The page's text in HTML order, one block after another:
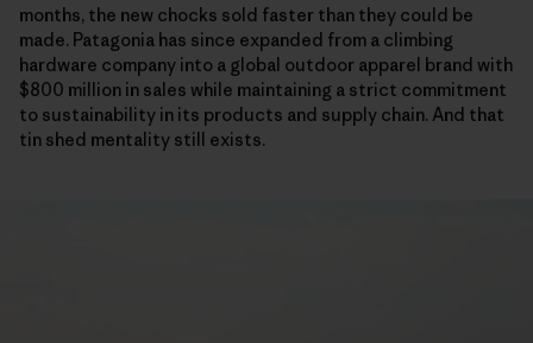
months, the new chocks sold faster than they could be
made. Patagonia has since expanded from a climbing
hardware company into a global outdoor apparel brand with
$800 million in sales while maintaining a strict commitment
to sustainability in its products and supply chain. And that
tin shed mentality still exists.